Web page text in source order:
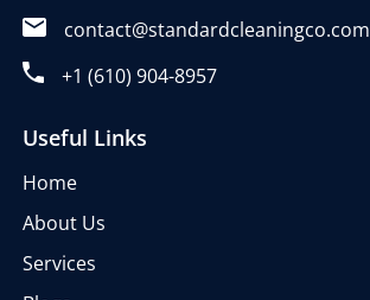
contact@standardcleaningco.com
+1 (610) 904-8957
Useful Links
Home
About Us
Services